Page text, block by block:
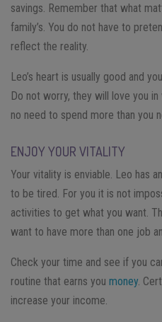
savings. Remember that what
family’s. You do not have to
reflect the reality.
Leo’s heart is usually good and
Do not worry, they will love you
no need to spend more than you
ENJOY YOUR VITALITY
Your vitality is enviable. Leo has
to be tired. For you it is not
activities to get what you want.
want to have more than one job
Check your time and see if you
routine that earns you money.
increase your income.